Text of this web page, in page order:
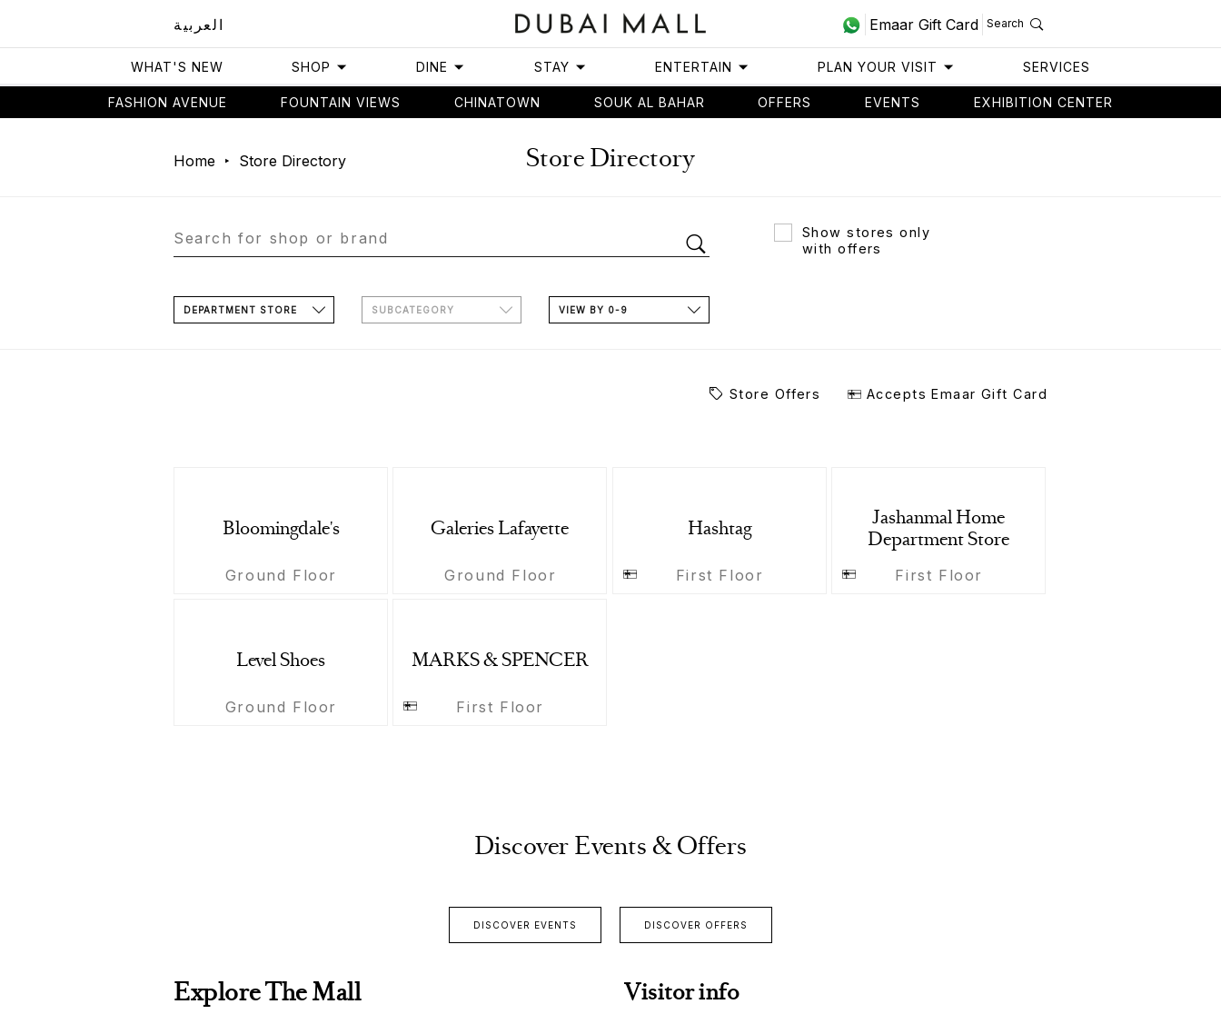
العربية Emaar Gift Card Search
WHAT'S NEW SHOP DINE STAY ENTERTAIN PLAN YOUR VISIT SERVICES
FASHION AVENUE FOUNTAIN VIEWS CHINATOWN SOUK AL BAHAR OFFERS EVENTS EXHIBITION CENTER
Home Store Directory Store Directory
Show stores only
with offers
DEPARTMENT STORE SUBCATEGORY VIEW BY 0-9
Store Offers Accepts Emaar Gift Card
Bloomingdale's
Ground Floor
Galeries Lafayette
Ground Floor
Hashtag
First Floor
Jashanmal Home
Department Store
First Floor
Level Shoes
Ground Floor
MARKS & SPENCER
First Floor
Discover Events & Offers
DISCOVER EVENTS DISCOVER OFFERS
Explore The Mall Visitor info